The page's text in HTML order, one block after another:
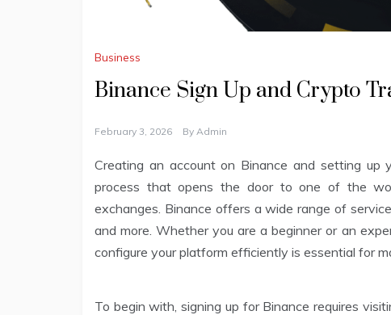
Business
Binance Sign Up and Crypto
February 3, 2026 By Admin
Creating an account on Binance and setting
process that opens the door to one of the
exchanges. Binance offers a wide range of
and more. Whether you are a beginner or an
configure your platform efficiently is essential for
To begin with, signing up for Binance requires